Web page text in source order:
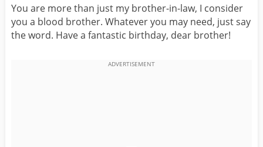
HUSBAND
FUNNY
LOVER
WIFE
You are more than just my brother-in-law, I consider
you a blood brother. Whatever you may need, just say
the word. Have a fantastic birthday, dear brother!